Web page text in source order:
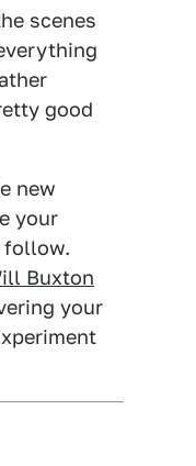
scenes
good
new
your
follow.
Buxton
your